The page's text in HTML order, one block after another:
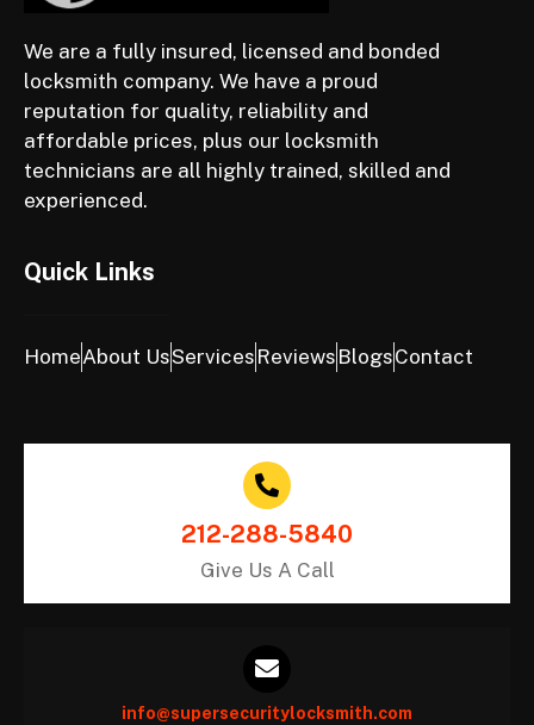
We are a fully insured, licensed and bonded
locksmith company. We have a proud
reputation for quality, reliability and
affordable prices, plus our locksmith
technicians are all highly trained, skilled and
experienced.
Quick Links
HomeAbout UsServices Reviews BlogsContact
212-288-5840
Give Us A Call
info@supersecuritylocksmith.com